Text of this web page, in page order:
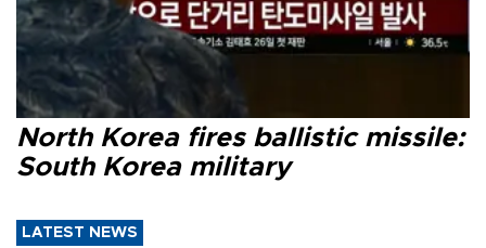
North Korea fires ballistic missile:
South Korea military
LATEST NEWS